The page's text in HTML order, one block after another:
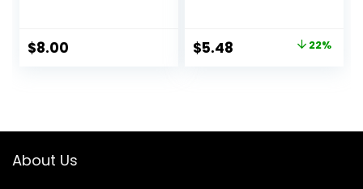
Lasting Makeup,
Fills In Pores & Fine
$8.00
Doesn’t Feel
Greasy, 1oz
Original
$5.48 22%
About Us